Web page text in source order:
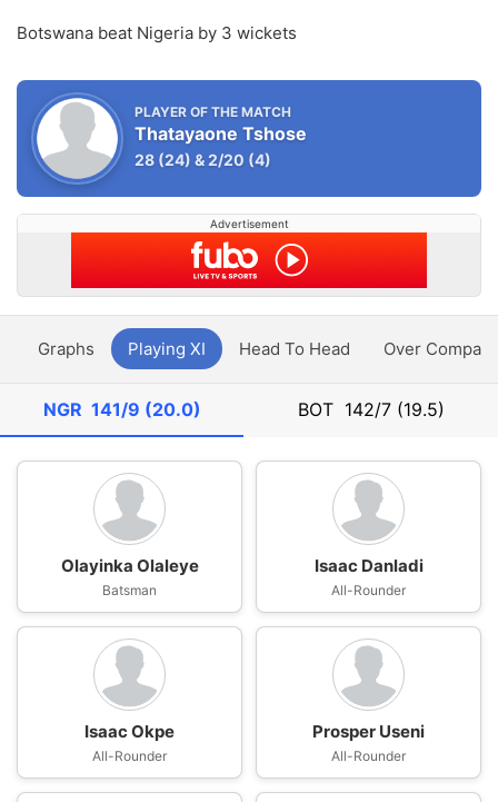
Botswana beat Nigeria by 3 wickets
PLAYER OF THE MATCH
Thatayaone Tshose
28 (24) &2/20 (4)
Advertisement
Graphs Playing XI Head To Head Over
NGR 141/9 (20.0) BOT 142/7 (19.5)
Olayinka Olaleye
Batsman
Isaac Danladi
All-Rounder
Isaac Okpe
All-Rounder
Prosper Useni
All-Rounder